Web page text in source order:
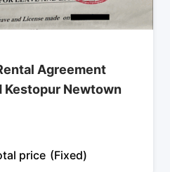
Agreement
Kestopur Newtown
price (Fixed)